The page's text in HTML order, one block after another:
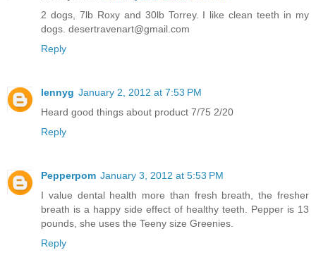
2 dogs, 7lb Roxy and 30lb Torrey. I like clean teeth in my
dogs. desertravenart@gmail.com
Reply
lennyg January 2, 2012 at 7:53 PM
Heard good things about product 7/75 2/20
Reply
Pepperpom January 3, 2012 at 5:53 PM
I value dental health more than fresh breath, the fresher
breath is a happy side effect of healthy teeth. Pepper is 13
pounds, she uses the Teeny size Greenies.
Reply